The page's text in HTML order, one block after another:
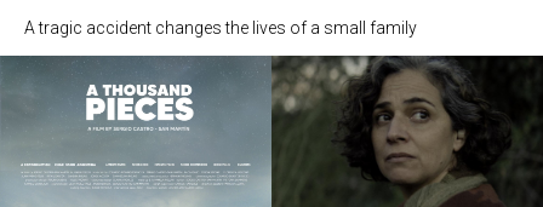
A tragic accident changes the lives of a small family